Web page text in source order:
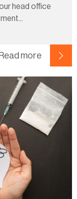
head office
Read more